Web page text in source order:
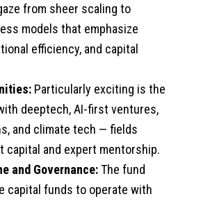
from sheer scaling to
models that emphasize
efficiency, and capital
Particularly exciting is the
deeptech, AI-first ventures,
and climate tech — fields
capital and expert mentorship.
and Governance:The fund
capital funds to operate with